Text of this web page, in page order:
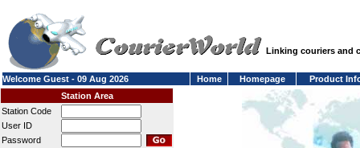
Linking couriers and
Welcome Guest - 09 Aug 2026 Home Homepage
Product
Station Area
Station Code
User ID
Password